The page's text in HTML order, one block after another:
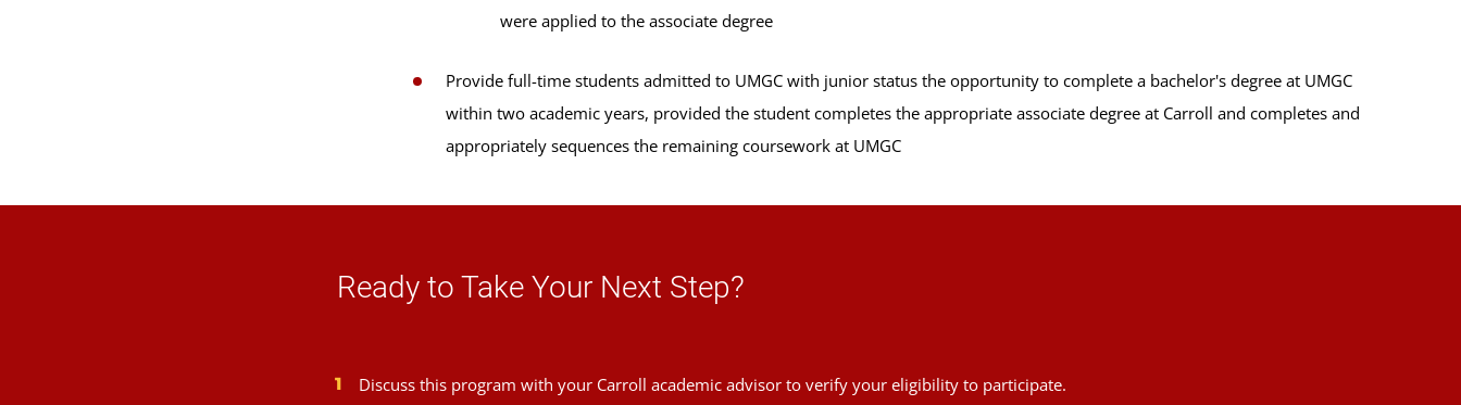
were applied to the associate degree
Provide full-time students admitted to UMGC with junior status the opportunity to complete a bachelor's degree at UMGC
within two academic years, provided the student completes the appropriate associate degree at Carroll and completes and
appropriately sequences the remaining coursework at UMGC
Ready to Take Your Next Step?
Discuss this program with your Carroll academic advisor to verify your eligibility to participate.